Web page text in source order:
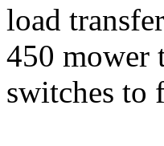
load
450 mower
switches to